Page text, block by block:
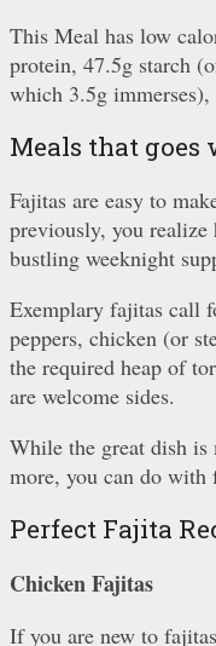
This Meal has low
protein, 47.5g starch
which 3.5g
Meals that goes
Fajitas are easy to
previously, you realize
bustling weeknight
Exemplary fajitas call
peppers, chicken (or
the required heap of
are welcome sides.
While the great dish is
more, you can do with
Perfect Fajita
Chicken Fajitas
If you are new to